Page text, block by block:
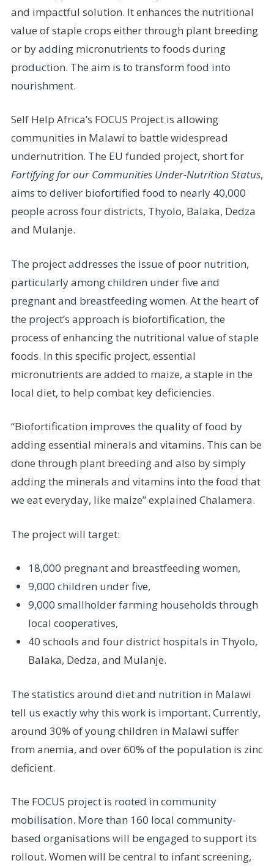
and impactful solution. It enhances the nutritional
value of staple crops either through plant breeding
or by adding micronutrients to foods during
production. The aim is to transform food into
nourishment.
Self Help Africa’s FOCUS Project is allowing
communities in Malawi to battle widespread
undernutrition. The EU funded project, short for
Fortifying for our Communities Under-Nutrition Status,
aims to deliver biofortified food to nearly 40,000
people across four districts, Thyolo, Balaka, Dedza
and Mulanje.
The project addresses the issue of poor nutrition,
particularly among children under five and
pregnant and breastfeeding women. At the heart of
the project’s approach is biofortification, the
process of enhancing the nutritional value of staple
foods. In this specific project, essential
micronutrients are added to maize, a staple in the
local diet, to help combat key deficiencies.
“Biofortification improves the quality of food by
adding essential minerals and vitamins. This can be
done through plant breeding and also by simply
adding the minerals and vitamins into the food that
we eat everyday, like maize” explained Chalamera.
The project will target:
18,000 pregnant and breastfeeding women,
9,000 children under five,
9,000 smallholder farming households through
local cooperatives,
40 schools and four district hospitals in Thyolo,
Balaka, Dedza, and Mulanje.
The statistics around diet and nutrition in Malawi
tell us exactly why this work is important. Currently,
around 30% of young children in Malawi suffer
from anemia, and over 60% of the population is zinc
deficient.
The FOCUS project is rooted in community
mobilisation. More than 160 local community-
based organisations will be engaged to support its
rollout. Women will be central to infant screening,